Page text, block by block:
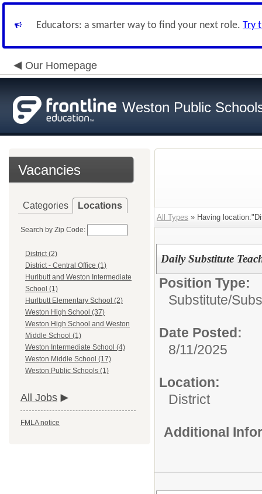
Educators: a smarter way to find your next role. Try
Our Homepage
Weston Public
Vacancies
Categories Locations
Search by Zip Code:
District (2)
District - Central Office (1)
Hurlbutt and Weston Intermediate
School (1)
Hurlbutt Elementary School (2)
Weston High School (37)
Weston High School and Weston
Middle School (1)
Weston Intermediate School (4)
Weston Middle School (17)
Weston Public Schools (1)
All Jobs
FMLA notice
All Types » Having
Daily Substitute
Position Type:
Substitute/
Date Posted:
8/11/2025
Location:
District
Additional